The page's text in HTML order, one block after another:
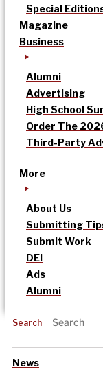
Special
Magazine
Business
Alumni
Advertising
High School
Order The
Third-Party
More
About Us
Submitting
Submit Work
DEI
Ads
Alumni
Search
News